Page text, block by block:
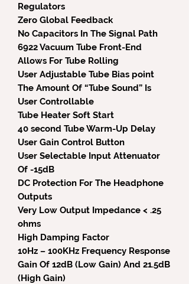
Regulators
Zero Global Feedback
No Capacitors In The Signal Path
6922 Vacuum Tube Front-End
Allows For Tube Rolling
User Adjustable Tube Bias point
The Amount Of “Tube Sound” Is
User Controllable
Tube Heater Soft Start
40 second Tube Warm-Up Delay
User Gain Control Button
User Selectable Input Attenuator
Of -15dB
DC Protection For The Headphone
Outputs
Very Low Output Impedance < .25
ohms
High Damping Factor
10Hz – 100KHz Frequency Response
Gain Of 12dB (Low Gain) And 21.5dB
(High Gain)